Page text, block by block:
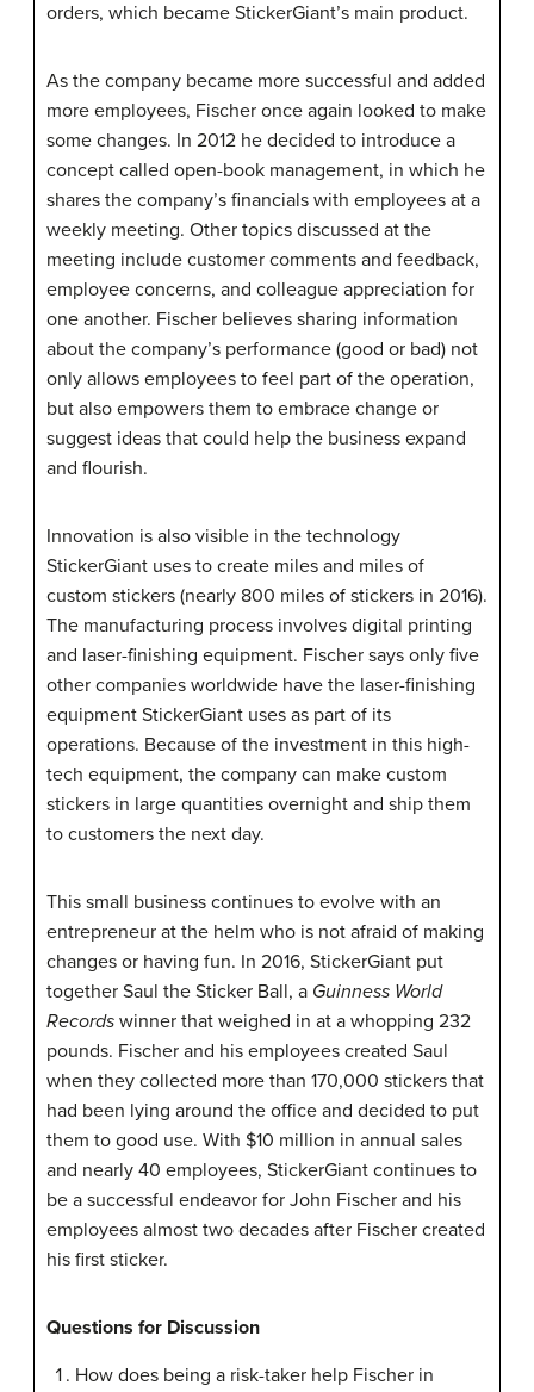
orders, which became StickerGiant’s main product.
As the company became more successful and added
more employees, Fischer once again looked to make
some changes. In 2012 he decided to introduce a
concept called open-book management, in which he
shares the company’s financials with employees at a
weekly meeting. Other topics discussed at the
meeting include customer comments and feedback,
employee concerns, and colleague appreciation for
one another. Fischer believes sharing information
about the company’s performance (good or bad) not
only allows employees to feel part of the operation,
but also empowers them to embrace change or
suggest ideas that could help the business expand
and flourish.
Innovation is also visible in the technology
StickerGiant uses to create miles and miles of
custom stickers (nearly 800 miles of stickers in 2016).
The manufacturing process involves digital printing
and laser-finishing equipment. Fischer says only five
other companies worldwide have the laser-finishing
equipment StickerGiant uses as part of its
operations. Because of the investment in this high-
tech equipment, the company can make custom
stickers in large quantities overnight and ship them
to customers the next day.
This small business continues to evolve with an
entrepreneur at the helm who is not afraid of making
changes or having fun. In 2016, StickerGiant put
together Saul the Sticker Ball, a Guinness World
Records winner that weighed in at a whopping 232
pounds. Fischer and his employees created Saul
when they collected more than 170,000 stickers that
had been lying around the office and decided to put
them to good use. With $10 million in annual sales
and nearly 40 employees, StickerGiant continues to
be a successful endeavor for John Fischer and his
employees almost two decades after Fischer created
his first sticker.
Questions for Discussion
How does being a risk-taker help Fischer in